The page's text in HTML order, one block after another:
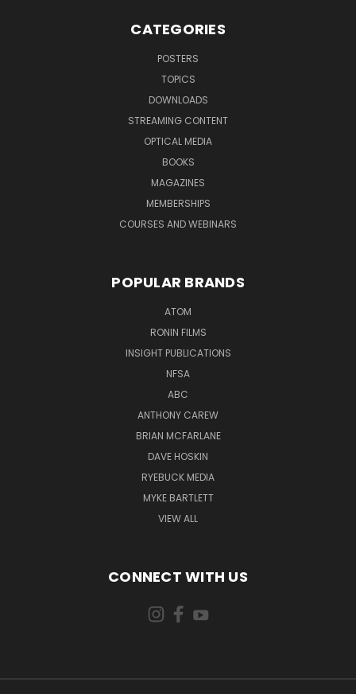
CATEGORIES
POSTERS
TOPICS
DOWNLOADS
STREAMING CONTENT
OPTICAL MEDIA
BOOKS
MAGAZINES
MEMBERSHIPS
COURSES AND WEBINARS
POPULAR BRANDS
ATOM
RONIN FILMS
INSIGHT PUBLICATIONS
NFSA
ABC
ANTHONY CAREW
BRIAN MCFARLANE
DAVE HOSKIN
RYEBUCK MEDIA
MYKE BARTLETT
VIEW ALL
CONNECT WITH US